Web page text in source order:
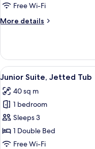
RoomFree Wi-Fi
More details
More
Double
Room
View
all
photos
for
Junior
Suite,
Jetted
13
Junior Suite, Jetted Tub
40 sq m
1 bedroom
Sleeps 3
1 Double Bed
Free Wi-Fi